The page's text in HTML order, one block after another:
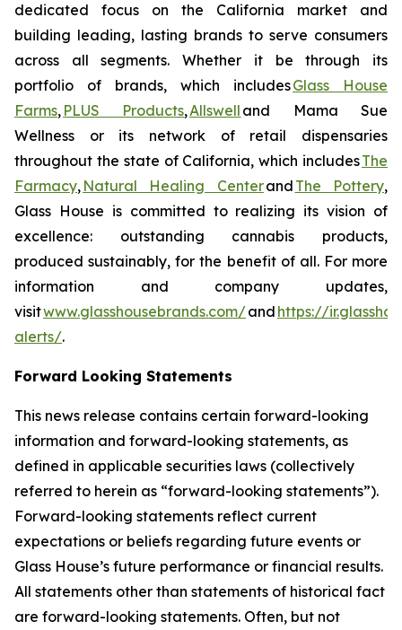
dedicated focus on the California market and
building leading, lasting brands to serve consumers
across all segments. Whether it be through its
portfolio of brands, which includesGlass House
Farms, PLUS Products,Allswell and Mama Sue
Wellness or its network of retail dispensaries
throughout the state of California, which includesThe
Farmacy, Natural Healing Centerand The Pottery,
Glass House is committed to realizing its vision of
excellence: outstanding cannabis products,
produced sustainably, for the benefit of all. For more
information and company updates,
visitwww.glasshousebrands.com/and https://
alerts/.
Forward Looking Statements
This news release contains certain forward-looking
information and forward-looking statements, as
defined in applicable securities laws (collectively
referred to herein as “forward-looking statements”).
Forward-looking statements reflect current
expectations or beliefs regarding future events or
Glass House’s future performance or financial results.
All statements other than statements of historical fact
are forward-looking statements. Often, but not